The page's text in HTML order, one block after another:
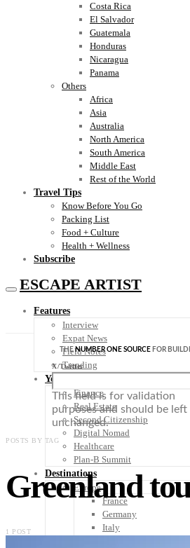
Costa Rica
El Salvador
Guatemala
Honduras
Nicaragua
Panama
Others
Africa
Asia
Australia
North America
South America
Middle East
Rest of the World
Travel Tips
Know Before You Go
Packing List
Food + Culture
Health + Wellness
Subscribe
ESCAPE ARTIST
Features
Interview
Expat News
Field Notes
Trending
Your Plan B
Finance
Real Estate
Second Citizenship
Digital Nomad
Healthcare
Plan-B Summit
Destinations
Europe
France
Germany
Italy
THENUMBER ONE SOURCE FOR
X/Twitter
This field is for validation
purposes and should be left
unchanged.
POSTS BY TAG
Greenland
1 POST